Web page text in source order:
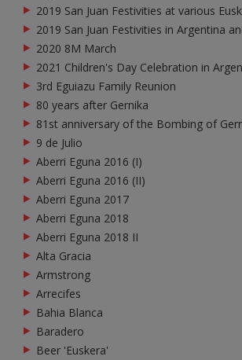
2019 San Juan Festivities at various
2019 San Juan Festivities in Argentina
2020 8M March
2021 Children's Day Celebration in
3rd Eguiazu Family Reunion
80 years after Gernika
81st anniversary of the Bombing of
9 de Julio
Aberri Eguna 2016 (I)
Aberri Eguna 2016 (II)
Aberri Eguna 2017
Aberri Eguna 2018
Aberri Eguna 2018 II
Alta Gracia
Armstrong
Arrecifes
Bahia Blanca
Baradero
Beer 'Euskera'